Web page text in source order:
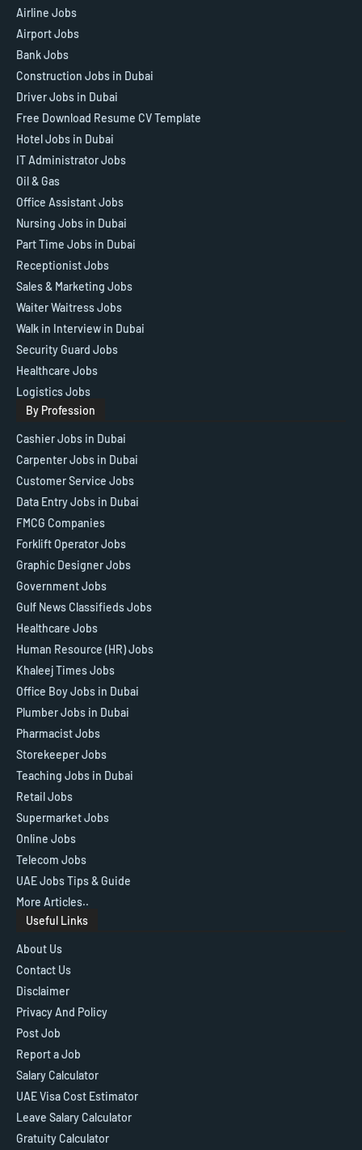
Airline Jobs
Airport Jobs
Bank Jobs
Construction Jobs in Dubai
Driver Jobs in Dubai
Free Download Resume CV Template
Hotel Jobs in Dubai
IT Administrator Jobs
Oil & Gas
Office Assistant Jobs
Nursing Jobs in Dubai
Part Time Jobs in Dubai
Receptionist Jobs
Sales & Marketing Jobs
Waiter Waitress Jobs
Walk in Interview in Dubai
Security Guard Jobs
Healthcare Jobs
Logistics Jobs
By Profession
Cashier Jobs in Dubai
Carpenter Jobs in Dubai
Customer Service Jobs
Data Entry Jobs in Dubai
FMCG Companies
Forklift Operator Jobs
Graphic Designer Jobs
Government Jobs
Gulf News Classifieds Jobs
Healthcare Jobs
Human Resource (HR) Jobs
Khaleej Times Jobs
Office Boy Jobs in Dubai
Plumber Jobs in Dubai
Pharmacist Jobs
Storekeeper Jobs
Teaching Jobs in Dubai
Retail Jobs
Supermarket Jobs
Online Jobs
Telecom Jobs
UAE Jobs Tips & Guide
More Articles..
Useful Links
About Us
Contact Us
Disclaimer
Privacy And Policy
Post Job
Report a Job
Salary Calculator
UAE Visa Cost Estimator
Leave Salary Calculator
Gratuity Calculator